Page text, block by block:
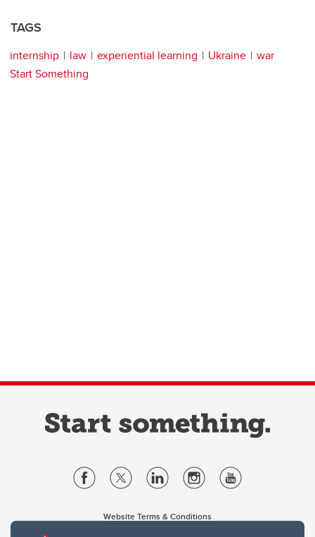
TAGS
internship law experiential learning Ukraine
war
Start Something
Website Terms & Conditions